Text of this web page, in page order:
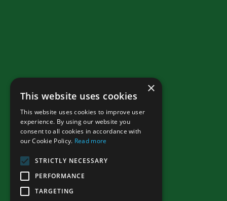
×
This website uses cookies
This website uses cookies to improve user
experience. By using our website you
consent to all cookies in accordance with
our Cookie Policy. Read more
STRICTLY NECESSARY
PERFORMANCE
TARGETING